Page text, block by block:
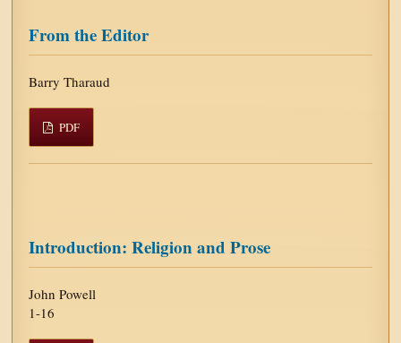
From the Editor
Barry Tharaud
PDF
Introduction: Religion and Prose
John Powell
1-16